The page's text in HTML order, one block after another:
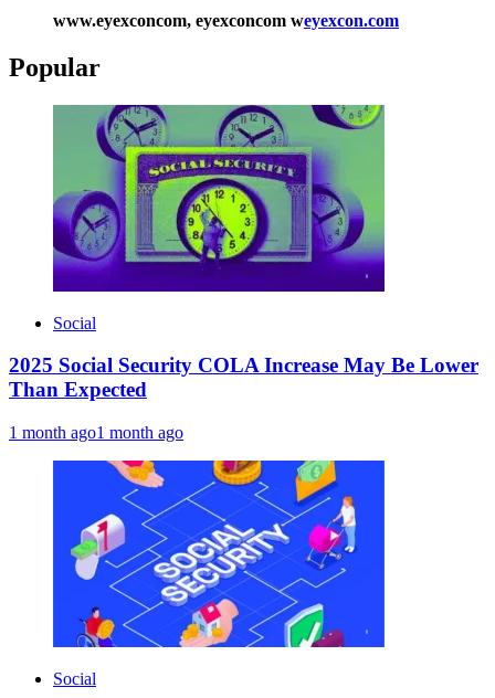
www.eyexconcom, eyexconcom weyexcon.com
Popular
Social
2025 Social Security COLA Increase May Be Lower
Than Expected
1 month ago1 month ago
Social